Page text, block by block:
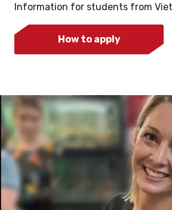
Information for students from
How to apply